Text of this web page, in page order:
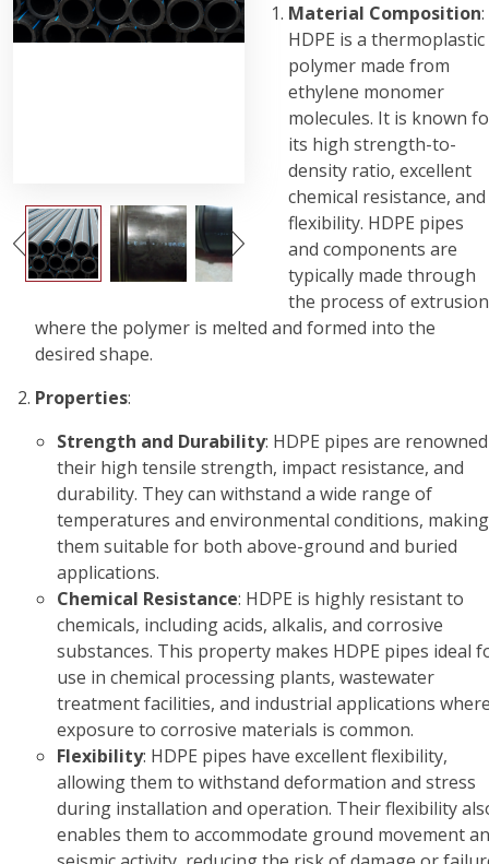
Material Composition:
HDPE is a thermoplastic
polymer made from
ethylene monomer
molecules. It is known
its high strength-to-
density ratio, excellent
chemical resistance, and
flexibility. HDPE pipes
and components are
typically made through
the process of
where the polymer is melted and formed into the
desired shape.
Properties:
Strength and Durability: HDPE pipes are
their high tensile strength, impact resistance, and
durability. They can withstand a wide range of
temperatures and environmental conditions, making
them suitable for both above-ground and buried
applications.
Chemical Resistance: HDPE is highly resistant to
chemicals, including acids, alkalis, and corrosive
substances. This property makes HDPE pipes ideal
use in chemical processing plants, wastewater
treatment facilities, and industrial applications
exposure to corrosive materials is common.
Flexibility: HDPE pipes have excellent flexibility,
allowing them to withstand deformation and stress
during installation and operation. Their flexibility
enables them to accommodate ground movement